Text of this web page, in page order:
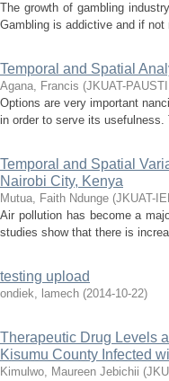
The growth of gambling
Gambling is addictive and if
Temporal and Spatial
Agana, Francis (JKUAT-PAUSTI
Options are very important
in order to serve its
Temporal and Spatial
Nairobi City, Kenya
Mutua, Faith Ndunge (JKUAT-
Air pollution has become a
studies show that there is
testing upload
ondiek, lamech (2014-10-22)
Therapeutic Drug Levels
Kisumu County Infected
Kimulwo, Maureen Jebichii (